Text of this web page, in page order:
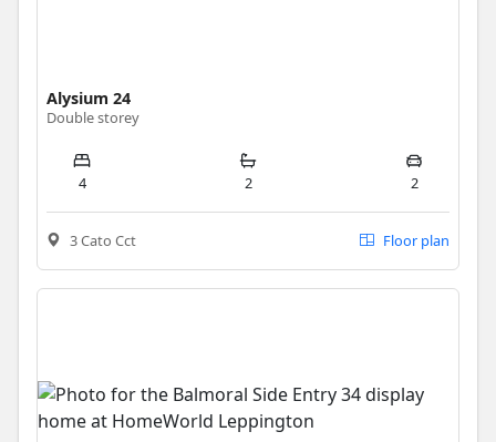
Alysium 24
Double storey
4 2 2
3 Cato Cct Floor plan